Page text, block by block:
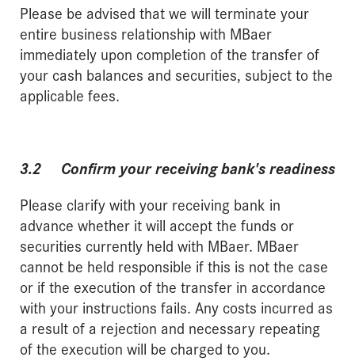
Please be advised that we will terminate your
entire business relationship with MBaer
immediately upon completion of the transfer of
your cash balances and securities, subject to the
applicable fees.
3.2 Confirm your receiving bank's readiness
Please clarify with your receiving bank in
advance whether it will accept the funds or
securities currently held with MBaer. MBaer
cannot be held responsible if this is not the case
or if the execution of the transfer in accordance
with your instructions fails. Any costs incurred as
a result of a rejection and necessary repeating
of the execution will be charged to you.